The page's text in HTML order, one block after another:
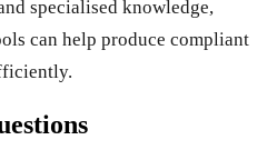
specialised knowledge,
can help produce compliant